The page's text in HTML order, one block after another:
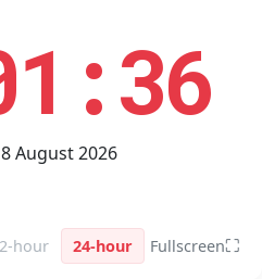
August 2026
hour 24-hour Fullscreen⛶